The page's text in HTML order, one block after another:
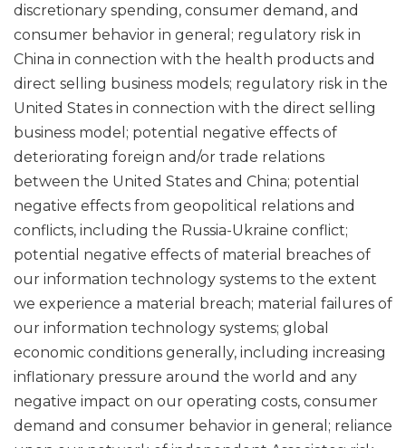
discretionary spending, consumer demand, and
consumer behavior in general; regulatory risk in
China in connection with the health products and
direct selling business models; regulatory risk in the
United States in connection with the direct selling
business model; potential negative effects of
deteriorating foreign and/or trade relations
between the United States and China; potential
negative effects from geopolitical relations and
conflicts, including the Russia-Ukraine conflict;
potential negative effects of material breaches of
our information technology systems to the extent
we experience a material breach; material failures of
our information technology systems; global
economic conditions generally, including increasing
inflationary pressure around the world and any
negative impact on our operating costs, consumer
demand and consumer behavior in general; reliance